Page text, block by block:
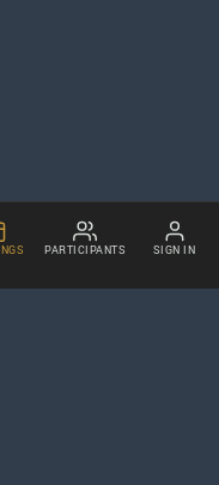
PARTICIPANTS SIGN IN